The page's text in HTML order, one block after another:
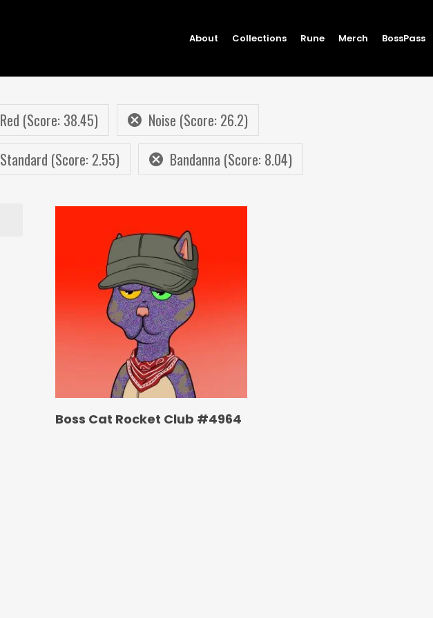
About Collections Rune Merch BossPass
Red (Score: 38.45)
Noise (Score: 26.2)
Standard (Score: 2.55)
Bandanna (Score: 8.04)
Boss Cat Rocket Club #4964